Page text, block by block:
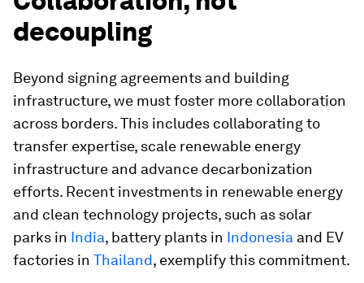
decoupling
Beyond signing agreements and building
infrastructure, we must foster more collaboration
across borders. This includes collaborating to
transfer expertise, scale renewable energy
infrastructure and advance decarbonization
efforts. Recent investments in renewable energy
and clean technology projects, such as solar
parks in India, battery plants in Indonesia and EV
factories in Thailand, exemplify this commitment.